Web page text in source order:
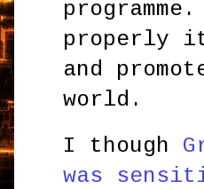
properly
and
world.
I though
was